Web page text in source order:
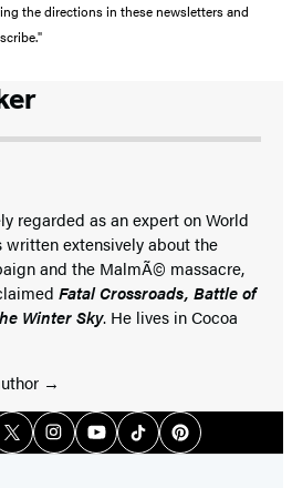
the directions in these newsletters and
regarded as an expert on World
written extensively about the
and the MalmÃ© massacre,
Fatal Crossroads, Battle of
Winter Sky. He lives in Cocoa
TwitterInstagramYouTubeTiktokPinterest